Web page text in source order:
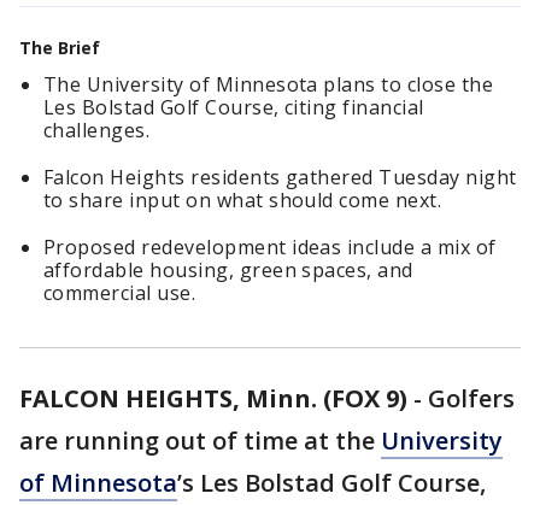
The Brief
The University of Minnesota plans to close the
Les Bolstad Golf Course, citing financial
challenges.
Falcon Heights residents gathered Tuesday night
to share input on what should come next.
Proposed redevelopment ideas include a mix of
affordable housing, green spaces, and
commercial use.
FALCON HEIGHTS, Minn. (FOX 9) - Golfers
are running out of time at the University
of Minnesota’s Les Bolstad Golf Course,